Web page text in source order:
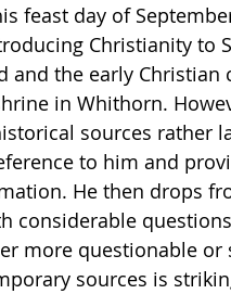
feast day of
Christianity to
and the early
in Whithorn.
sources rather
to him and
He then drops
considerable
more questionable
sources is